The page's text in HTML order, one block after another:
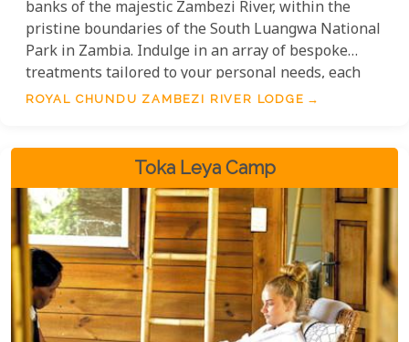
banks of the majestic Zambezi River, within the
pristine boundaries of the South Luangwa National
Park in Zambia. Indulge in an array of bespoke
treatments tailored to your personal needs, each
meticulously designed to harness the therapeutic
ROYAL CHUNDU ZAMBEZI RIVER LODGE
Toka Leya Camp